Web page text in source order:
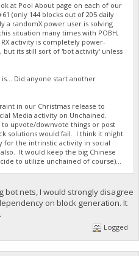
at Pool About page on each of our
(only 144 blocks out of 205 daily
a randomX power user is solving
situation many times with POBH,
activity is completely power-
but its still sort of 'bot activity' unless
Did anyone start another
in our Christmas release to
Media activity on Unchained.
upvote/downvote things or post
solutions would fail. I think it might
for the intrinstic activity in social
It would keep the big Chinese
to utilize unchained of course)...
bot nets, I would strongly disagree
on block generation. It
Logged